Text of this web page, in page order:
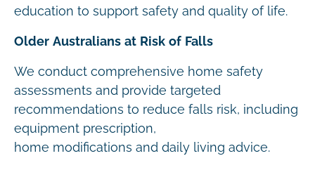
education to support safety and quality of life.
Older Australians at Risk of Falls
We conduct comprehensive home safety
assessments and provide targeted
recommendations to reduce falls risk, including
equipment prescription,
home modifications and daily living advice.